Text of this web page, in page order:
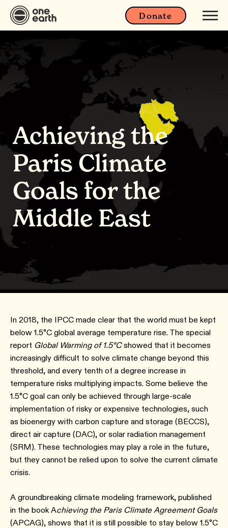
Donate
Achieving the
Paris Climate
Goals for the
Middle East
In 2018, the IPCC made clear that the world must be kept
below 1.5°C global average temperature rise. The special
report Global Warming of 1.5°Cshowed that it becomes
increasingly difficult to solve climate change beyond this
threshold, and every tenth of a degree increase in
temperature risks multiplying impacts. Some believe the
1.5°C goal can only be achieved through large-scale
implementation of risky or expensive technologies, such
as bioenergy with carbon capture and storage (BECCS),
direct air capture (DAC), or solar radiation management
(SRM). These technologies may play a role in the future,
but they cannot be relied upon to solve the current climate
crisis.
A groundbreaking climate modeling framework, published
in the book Achieving the Paris Climate Agreement Goals
(APCAG), shows that it is still possible to stay below 1.5°C